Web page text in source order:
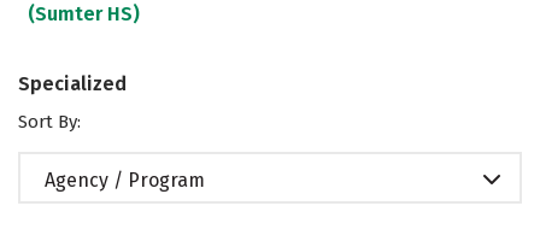
(Sumter HS)
Specialized
Sort By:
Agency / Program